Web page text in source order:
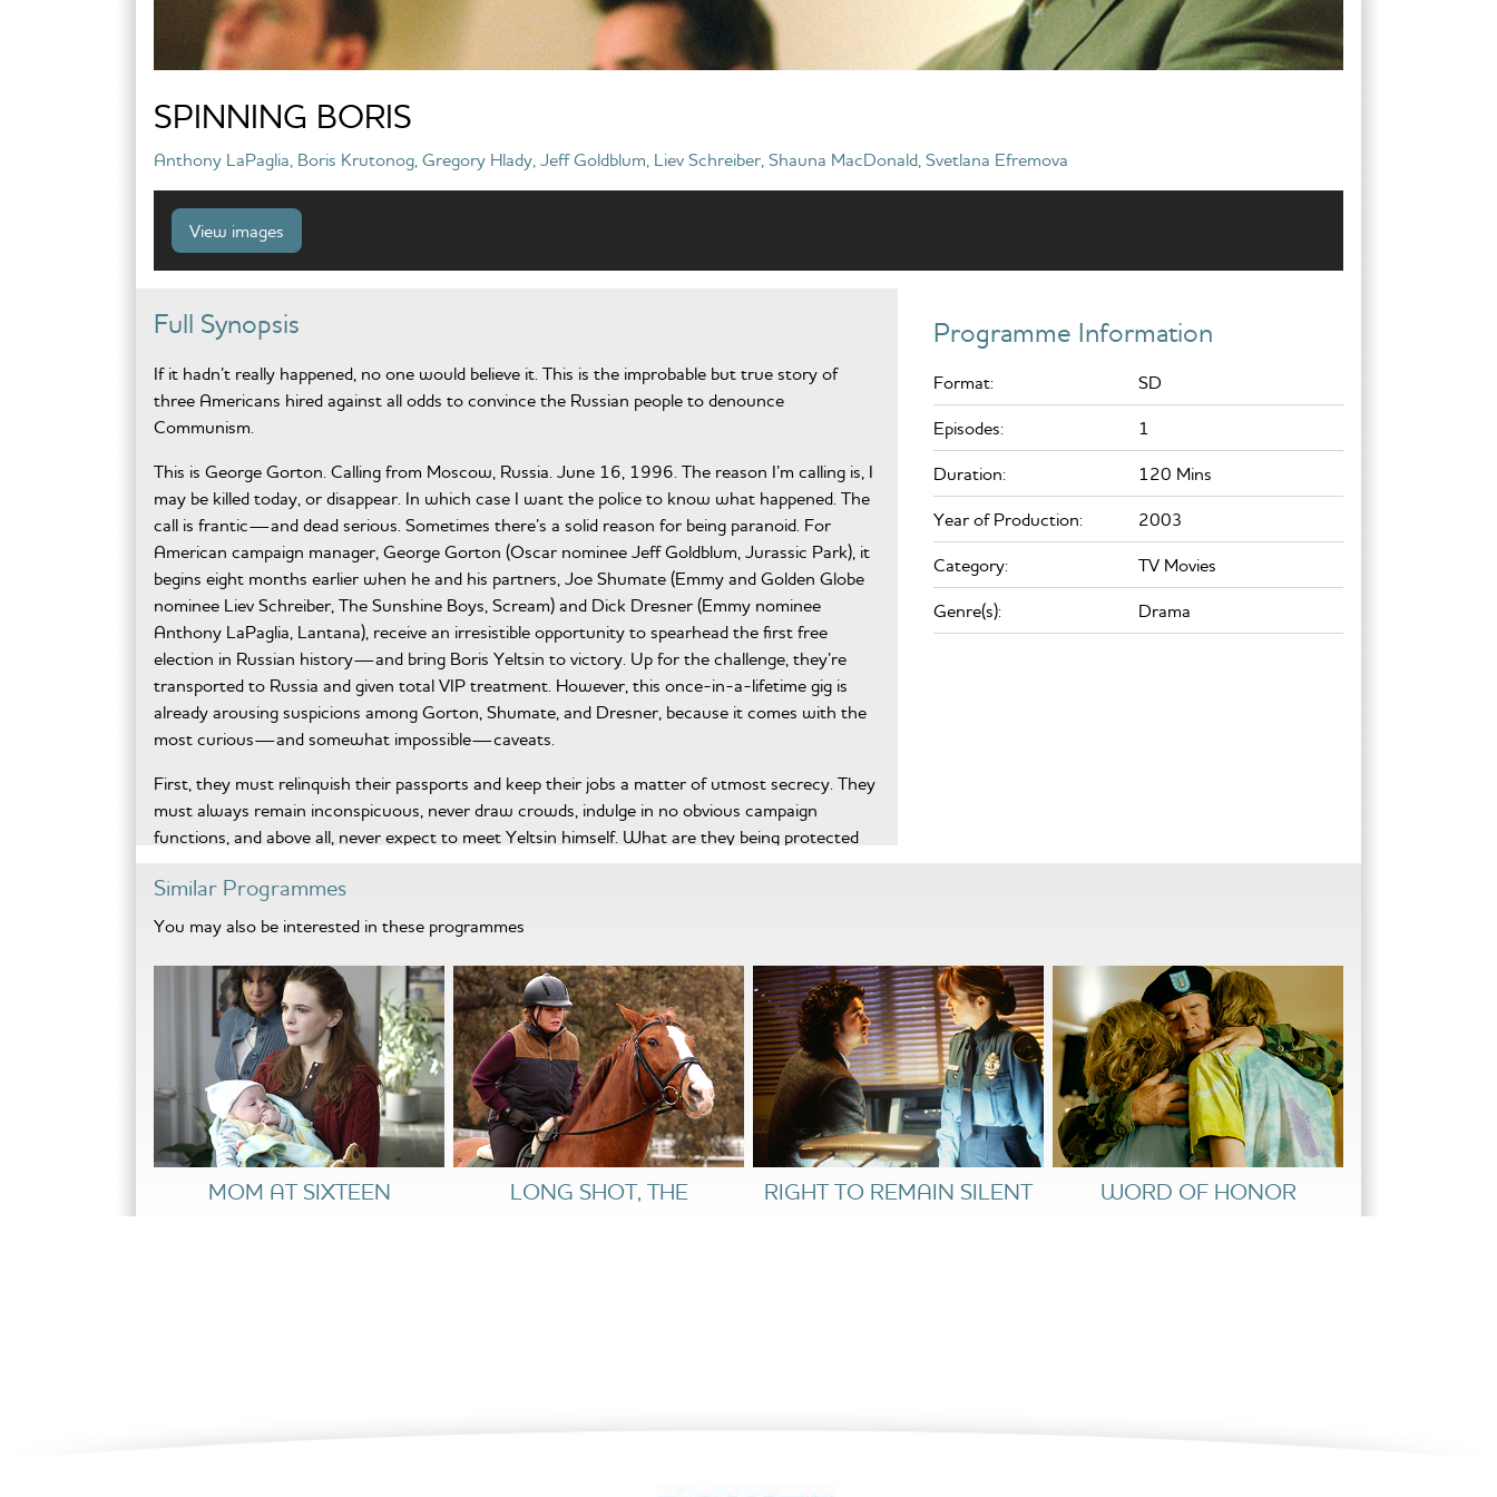
SPINNING BORIS
Anthony LaPaglia, Boris Krutonog, Gregory Hlady, Jeff Goldblum, Liev Schreiber, Shauna MacDonald, Svetlana Efremova
View images
Full Synopsis
If it hadn’t really happened, no one would believe it. This is the improbable but true story of
three Americans hired against all odds to convince the Russian people to denounce
Communism.
This is George Gorton. Calling from Moscow, Russia. June 16, 1996. The reason I’m calling is, I
may be killed today, or disappear. In which case I want the police to know what happened. The
call is frantic—and dead serious. Sometimes there’s a solid reason for being paranoid. For
American campaign manager, George Gorton (Oscar nominee Jeff Goldblum, Jurassic Park), it
begins eight months earlier when he and his partners, Joe Shumate (Emmy and Golden Globe
nominee Liev Schreiber, The Sunshine Boys, Scream) and Dick Dresner (Emmy nominee
Anthony LaPaglia, Lantana), receive an irresistible opportunity to spearhead the first free
election in Russian history—and bring Boris Yeltsin to victory. Up for the challenge, they’re
transported to Russia and given total VIP treatment. However, this once-in-a-lifetime gig is
already arousing suspicions among Gorton, Shumate, and Dresner, because it comes with the
most curious—and somewhat impossible—caveats.
First, they must relinquish their passports and keep their jobs a matter of utmost secrecy. They
must always remain inconspicuous, never draw crowds, indulge in no obvious campaign
functions, and above all, never expect to meet Yeltsin himself. What are they being protected
are secondary to performing their duty without fail. With the guarded help of Yeltsin’s
daughter, Tatiana (Svetlana Efremova, Phone Booth), they must repackage her father into a
saleable political commodity and prevent Russia from turning Red. Their eventual last hope is an
American tradition: retool Yeltzin’s image by running a negative campaign against his opponent,
play on the working-class fears of civil unrest, war, and bloodshed. But as the election
countdown unfolds, so does Gorton’s fear that one man’s political victory—or defeat—could
become a very personal matter of life and death.
Programme Information
Format: SD
Episodes: 1
Duration: 120 Mins
Year of Production: 2003
Category: TV Movies
Genre(s): Drama
Similar Programmes
You may also be interested in these programmes
MOM AT SIXTEEN LONG SHOT, THE RIGHT TO REMAIN SILENT WORD OF HONOR